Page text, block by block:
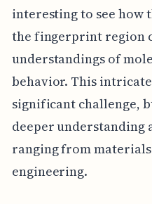
interesting to see how
the fingerprint region
understandings of
behavior. This
significant challenge,
deeper
ranging from
engineering.